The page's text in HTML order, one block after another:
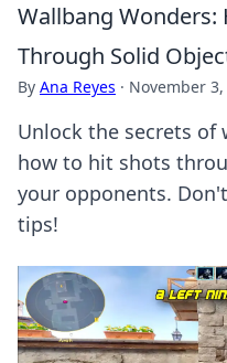
Wallbang Wonders:
Through Solid
By Ana Reyes · November 3,
Unlock the secrets of
how to hit shots
your opponents.
tips!